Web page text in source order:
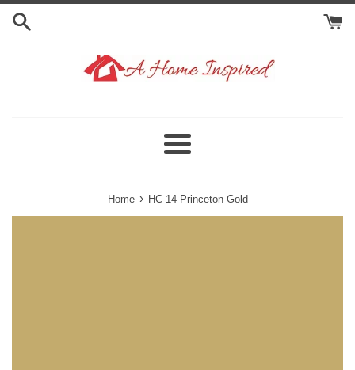
Skip
Menu
Home › HC-14 Princeton Gold